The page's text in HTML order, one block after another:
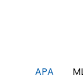
APA